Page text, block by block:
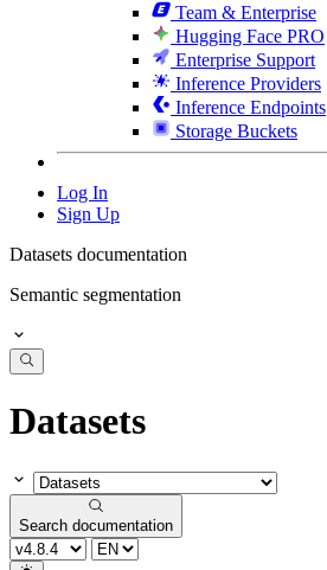
Team & Enterprise
Hugging Face PRO
Enterprise Support
Inference Providers
Inference Endpoints
Storage Buckets
Log In
Sign Up
Datasets documentation
Semantic segmentation
Datasets
Search documentation